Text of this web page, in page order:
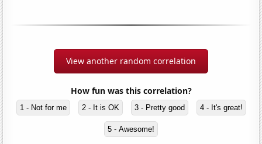
View another random correlation
How fun was this correlation?
1 - Not for me 2 - It is OK 3 - Pretty good 4 - It's great!
5 - Awesome!